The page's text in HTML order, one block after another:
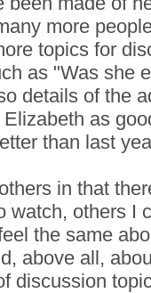
more
topics for
as "Was she
details of the
as
than last
in that
watch, others I
the same
above all,
discussion